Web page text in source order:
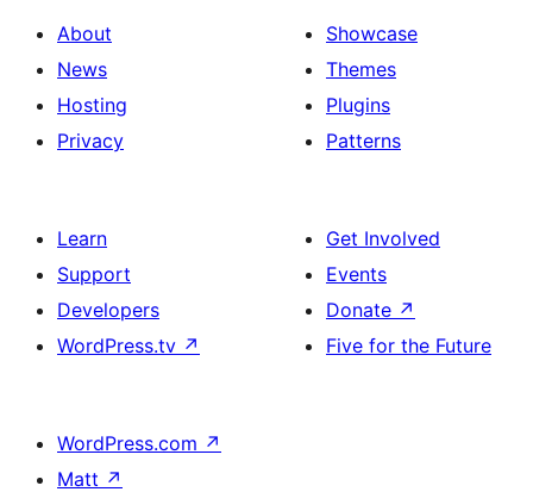
About
News
Hosting
Privacy
Showcase
Themes
Plugins
Patterns
Learn
Support
Developers
WordPress.tv ↗
Get Involved
Events
Donate ↗
Five for the Future
WordPress.com ↗
Matt ↗